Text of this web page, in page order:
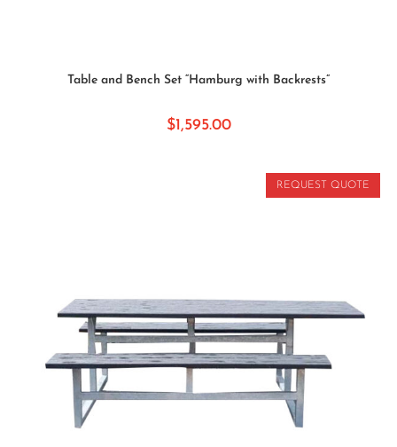
Table and Bench Set “Hamburg with Backrests”
$1,595.00
REQUEST QUOTE